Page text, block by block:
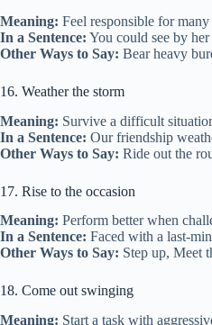
Meaning: Feel responsible for
In a Sentence: You could see by
Other Ways to Say: Bear heavy
16. Weather the storm
Meaning: Survive a difficult
In a Sentence: Our friendship
Other Ways to Say: Ride out the
17. Rise to the occasion
Meaning: Perform better when
In a Sentence: Faced with a
Other Ways to Say: Step up, Meet
18. Come out swinging
Meaning: Start a task with